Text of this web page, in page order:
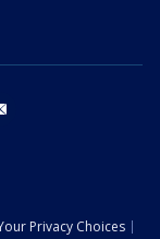
Privacy Choices